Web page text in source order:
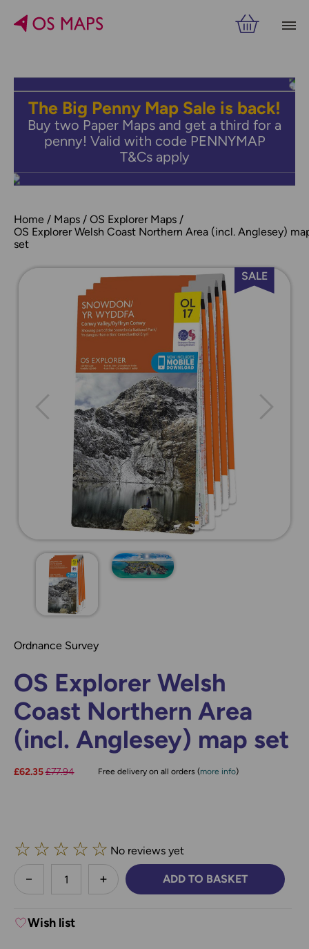
The Big Penny Map Sale is back!
Buy two Paper Maps and get a third for a
penny! Valid with code PENNYMAP
T&Cs apply
Home Maps
OS Explorer Maps
OS Explorer Welsh Coast Northern Area (incl. Anglesey)
set
SALE
Ordnance Survey
OS Explorer Welsh
Coast Northern Area
(incl. Anglesey) map set
Now:
£62.35Was:
£77.94 Free delivery on all orders (more info)
☆ ☆ ☆ ☆ ☆ No reviews yet
less
DECREASE QUANTITY:INCREASE QUANTITY:
ADD TO BASKET
Wish list